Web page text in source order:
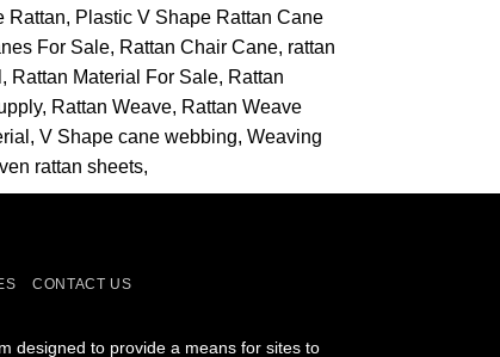
Rattan
Plastic V Shape Rattan Cane
For Sale Rattan Chair Cane rattan
Rattan Material For Sale Rattan
Rattan Weave Rattan Weave
V Shape cane webbing Weaving
rattan sheets
CONTACT US
designed to provide a means for sites to